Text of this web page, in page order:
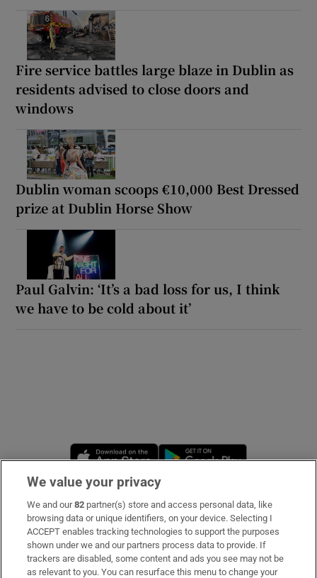
Fire service battles large blaze in Dublin as
residents advised to close doors and
windows
Dublin woman scoops €10,000 Best Dressed
prize at Dublin Horse Show
Paul Galvin: ‘It’s a bad loss for us, I think
we have to be cold about it’
Opens in new window
Subscribe
Support
About Us
We value your privacy
We and our82 partner(s) store and access personal data, like
browsing data or unique identifiers, on your device. Selecting I
ACCEPT enables tracking technologies to support the purposes
shown under we and our partners process data to provide. If
trackers are disabled, some content and ads you see may not be
as relevant to you. You can resurface this menu to change your